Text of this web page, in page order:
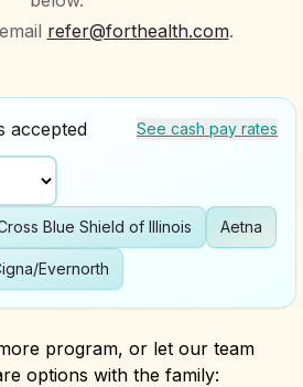
refer@forthealth.com.
accepted See cash pay rates
Blue Shield of Illinois Aetna
Evernorth
program, or let our team
options with the family: